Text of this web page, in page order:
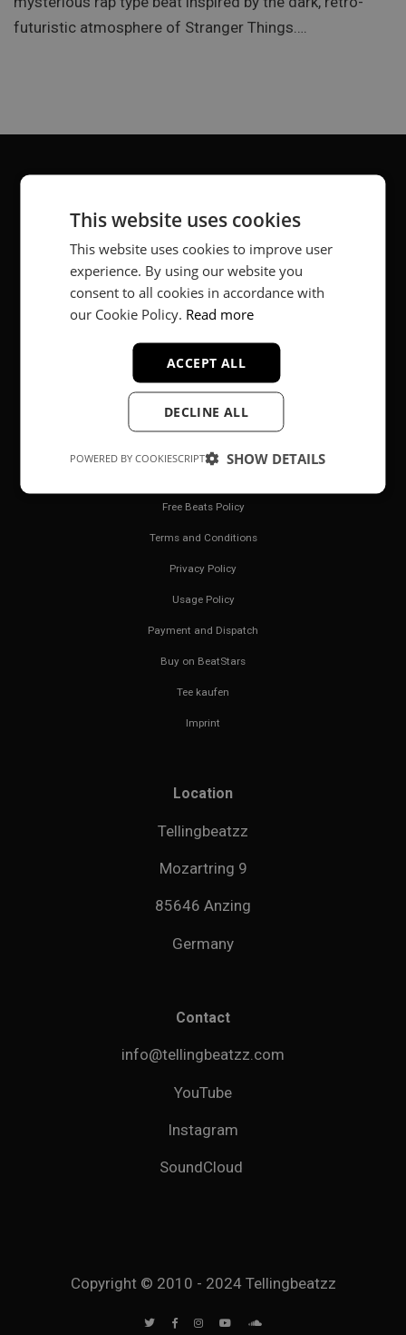
futuristic atmosphere of Stranger Things….
Music producer from Munich, Germany.
#fortheloveofit
Free Beats Policy
Terms and Conditions
Privacy Policy
Usage Policy
Payment and Dispatch
Buy on BeatStars
Tee kaufen
Imprint
Location
Tellingbeatzz
Mozartring 9
85646 Anzing
Germany
Contact
info@tellingbeatzz.com
YouTube
Instagram
SoundCloud
Copyright © 2010 - 2024 Tellingbeatzz
This website uses cookies
This website uses cookies to improve user
experience. By using our website you
consent to all cookies in accordance with
our Cookie Policy. Read more
ACCEPT ALL
DECLINE ALL
SHOW DETAILS
POWERED BY COOKIESCRIPT